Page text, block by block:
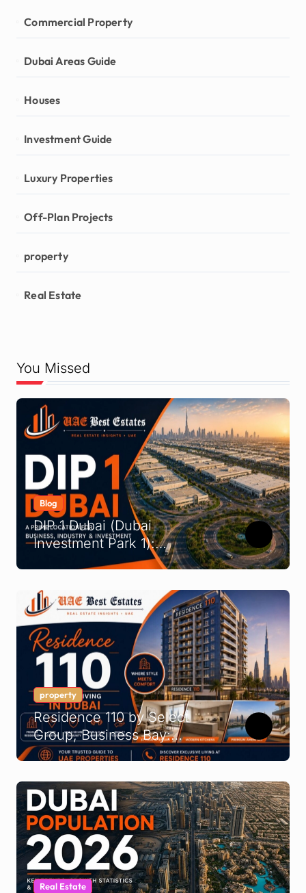
Commercial Property
Dubai Areas Guide
Houses
Investment Guide
Luxury Properties
Off-Plan Projects
property
Real Estate
You Missed
Blog
DIP 1 Dubai (Dubai
Investment Park 1):
Complete Location &
property
Residence 110 by Select
Group, Business Bay:
Buyer’s Guide 2026
Real Estate